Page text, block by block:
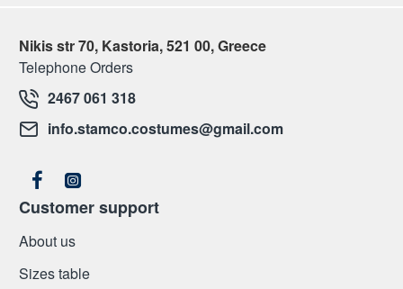
Nikis str 70, Kastoria, 521 00, Greece
Telephone Orders
2467 061 318
info.stamco.costumes@gmail.com
Customer support
About us
Sizes table